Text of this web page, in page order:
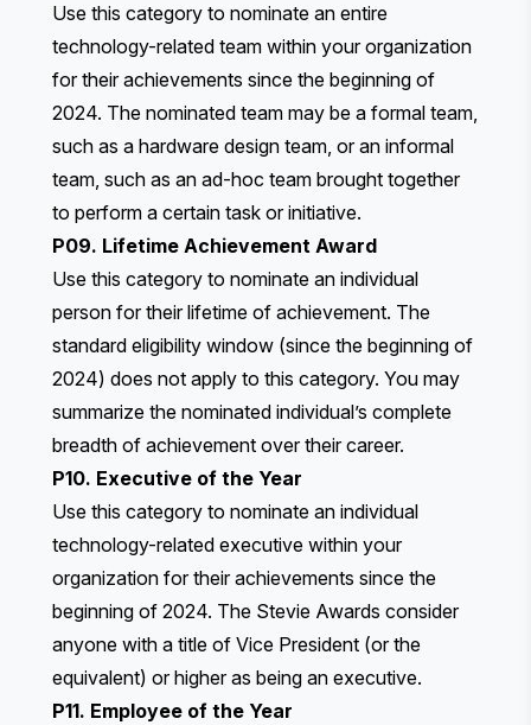
Use this category to nominate an entire
technology-related team within your organization
for their achievements since the beginning of
2024. The nominated team may be a formal team,
such as a hardware design team, or an informal
team, such as an ad-hoc team brought together
to perform a certain task or initiative.
P09. Lifetime Achievement Award
Use this category to nominate an individual
person for their lifetime of achievement. The
standard eligibility window (since the beginning of
2024) does not apply to this category. You may
summarize the nominated individual’s complete
breadth of achievement over their career.
P10. Executive of the Year
Use this category to nominate an individual
technology-related executive within your
organization for their achievements since the
beginning of 2024. The Stevie Awards consider
anyone with a title of Vice President (or the
equivalent) or higher as being an executive.
P11. Employee of the Year